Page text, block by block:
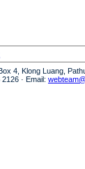
4, Klong Luang,
· Email: